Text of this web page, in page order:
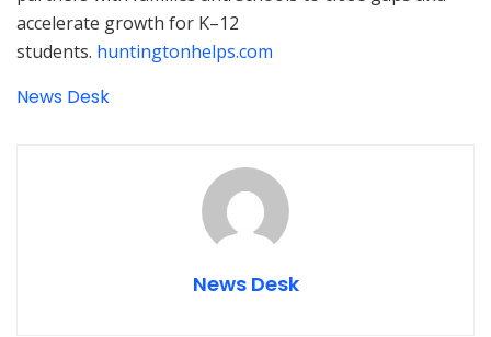
accelerate growth for K–12
students. huntingtonhelps.com
News Desk
News Desk